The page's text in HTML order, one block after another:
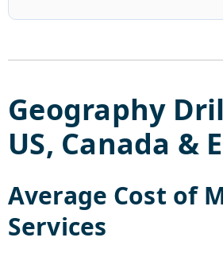
Geography
US, Canada &
Average Cost of
Services